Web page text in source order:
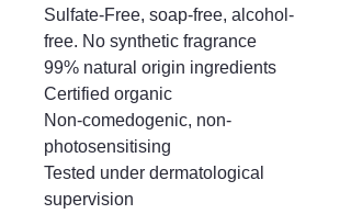
Sulfate-Free, soap-free, alcohol-
free. No synthetic fragrance
99% natural origin ingredients
Certified organic
Non-comedogenic, non-
photosensitising
Tested under dermatological
supervision